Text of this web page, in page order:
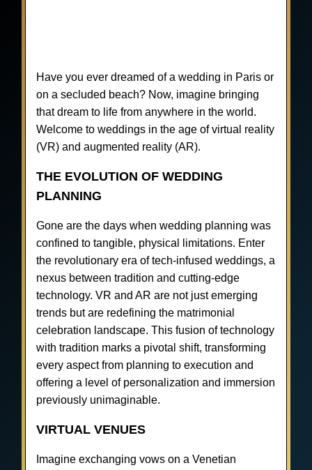
Have you ever dreamed of a wedding in Paris or
on a secluded beach? Now, imagine bringing
that dream to life from anywhere in the world.
Welcome to weddings in the age of virtual reality
(VR) and augmented reality (AR).
THE EVOLUTION OF WEDDING
PLANNING
Gone are the days when wedding planning was
confined to tangible, physical limitations. Enter
the revolutionary era of tech-infused weddings, a
nexus between tradition and cutting-edge
technology. VR and AR are not just emerging
trends but are redefining the matrimonial
celebration landscape. This fusion of technology
with tradition marks a pivotal shift, transforming
every aspect from planning to execution and
offering a level of personalization and immersion
previously unimaginable.
VIRTUAL VENUES
Imagine exchanging vows on a Venetian